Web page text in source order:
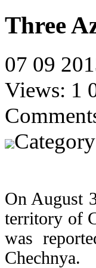
Three
07 09
Views: 1
On August
territory of
was
Chechnya.